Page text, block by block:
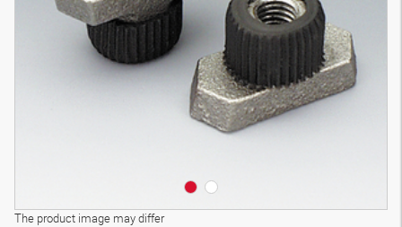
The product image may differ